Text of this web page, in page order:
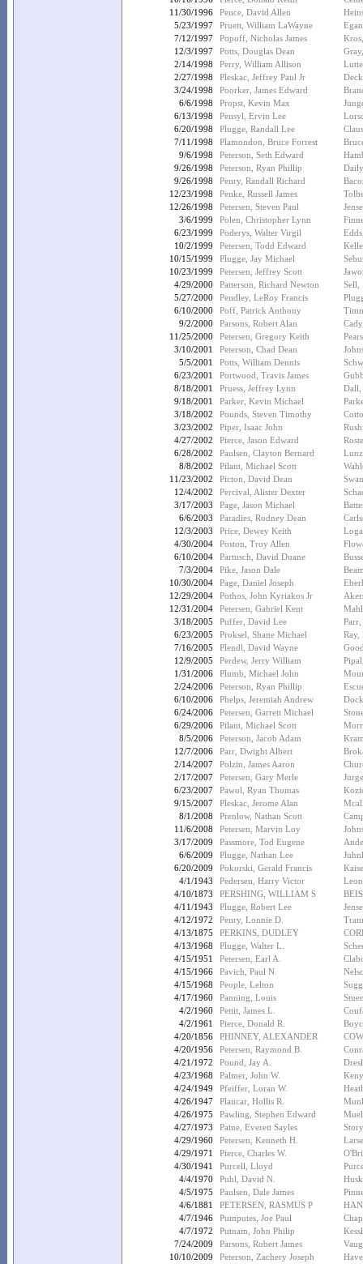
11/30/1996
Pence, David Allen
5/23/1997
Pruett, William LaWayne
7/12/1997
Popoff, Nicholas James
12/3/1997
Potts, Douglas Dean
2/14/1998
Perry, William Allison
2/27/1998
Pleskac, Jeffrey Paul Jr
3/24/1998
Poorker, James Edward
6/6/1998
Propst, Kevin Max
6/13/1998
Pensyl, Ervin Lee
6/20/1998
Plugge, Randall Lee
7/11/1998
Plamondon, Bruce Forrest
9/6/1998
Peterson, Seth Edward
9/26/1998
Peterson, Ryan Phillip
9/26/1998
Penry, Randall Richard
12/23/1998
Penke, Russell James
12/26/1998
Petersen, Steven Paul
3/6/1999
Polen, Christopher Lynn
6/23/1999
Poderys, Walter Virgil
10/2/1999
Petersen, Todd Edward
10/15/1999
Plugge, Jay Michael
10/23/1999
Petersen, Jeffrey Scott
4/29/2000
Patterson, Richard Newton
Sell,
5/27/2000
Pendley, LeRoy Francis
6/10/2000
Poff, Patrick Anthony
9/2/2000
Parsons, Robert Alan
11/25/2000
Petersen, Gregory Keith
3/10/2001
Peterson, Chad Dean
5/5/2001
Potts, William Dennis
6/23/2001
Portwood, Travis James
8/18/2001
Pruess, Jeffrey Lynn
Dall,
9/18/2001
Parker, Kevin Michael
3/18/2002
Pounds, Steven Timothy
3/23/2002
Piper, Isaac John
4/27/2002
Pierce, Jason Edward
6/28/2002
Paulsen, Clayton Bernard
8/8/2002
Pilant, Michael Scott
11/23/2002
Picton, David Dean
12/4/2002
Percival, Alister Dexter
3/17/2003
Page, Jason Michael
6/6/2003
Paradies, Rodney Dean
12/3/2003
Price, Dewey Keith
4/30/2004
Poston, Troy Allen
6/10/2004
Partusch, David Duane
7/3/2004
Pike, Jason Dale
10/30/2004
Page, Daniel Joseph
12/29/2004
Pothos, John Kyriakos Jr
12/31/2004
Petersen, Gabriel Kent
3/18/2005
Puffer, David Lee
6/23/2005
Proksel, Shane Michael
Ray,
7/16/2005
Plendl, David Wayne
12/9/2005
Perdew, Jerry William
1/31/2006
Plumb, Michael John
2/24/2006
Peterson, Ryan Phillip
6/10/2006
Phelps, Jeremiah Andrew
6/24/2006
Petersen, Garrett Michael
6/29/2006
Pilant, Michael Scott
8/5/2006
Peterson, Jacob Adam
12/7/2006
Parr, Dwight Albert
2/14/2007
Polzin, James Aaron
2/17/2007
Petersen, Gary Merle
6/23/2007
Pawol, Ryan Thomas
9/15/2007
Pleskac, Jerome Alan
8/1/2008
Prenlow, Nathan Scott
11/6/2008
Petersen, Marvin Loy
3/17/2009
Passmore, Tod Eugene
6/6/2009
Plugge, Nathan Lee
6/20/2009
Pokorski, Gerald Francis
4/1/1943
Pedersen, Harry Victor
4/10/1873
PERSHING, WILLIAM S
4/11/1943
Plugge, Robert Lee
4/12/1972
Penry, Lonnie D.
4/13/1875
PERKINS, DUDLEY
4/13/1968
Plugge, Walter L.
4/15/1951
Petersen, Earl A.
4/15/1966
Pavich, Paul N.
4/15/1968
People, Lelton
4/17/1960
Panning, Louis
4/2/1960
Pettit, James L.
4/2/1961
Pierce, Donald R.
4/20/1856
PHINNEY, ALEXANDER
4/20/1956
Petersen, Raymond B.
4/21/1972
Pound, Jay A.
4/23/1968
Palmer, John W.
4/24/1949
Pfeiffer, Loran W.
4/26/1947
Plaucar, Hollis R.
4/26/1975
Pawling, Stephen Edward
4/27/1973
Paine, Everett Sayles
4/29/1960
Petersen, Kenneth H.
4/29/1971
Pierce, Charles W.
4/30/1941
Purcell, Lloyd
4/4/1970
Puhl, David N.
4/5/1975
Paulsen, Dale James
4/6/1881
PETERSEN, RASMUS P
4/7/1946
Pumputes, Joe Paul
4/7/1972
Putnam, John Philip
7/24/2009
Parsons, Robert James
10/10/2009
Peterson, Zachery Joseph